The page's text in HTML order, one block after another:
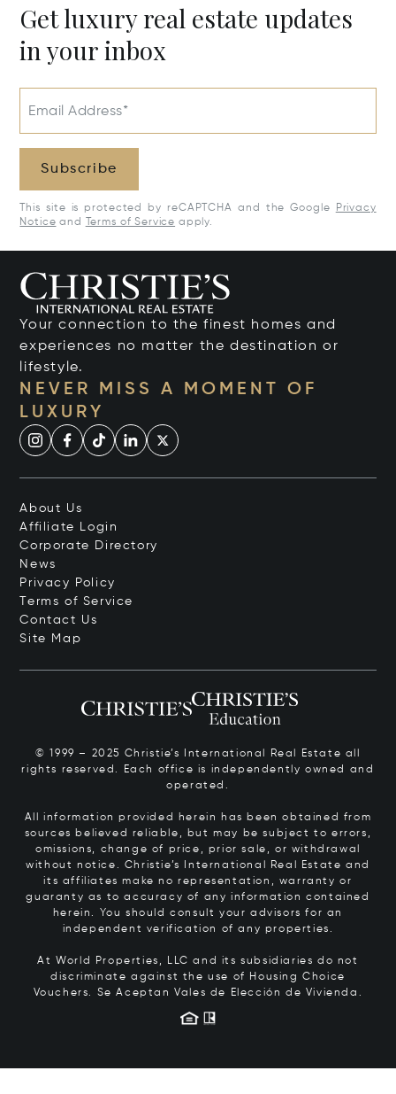
Get luxury real estate updates
in your inbox
Email Address*
Subscribe
This site is protected by reCAPTCHA and the Google
Privacy
Notice and Terms of Service apply.
Your connection to the finest homes and
experiences no matter the destination or
lifestyle.
NEVER MISS A MOMENT OF
LUXURY
About Us
Affiliate Login
Corporate Directory
News
Privacy Policy
Terms of Service
Contact Us
Site Map
© 1999 – 2025 Christie’s International Real Estate all
rights reserved. Each office is independently owned and
operated.
All information provided herein has been obtained from
sources believed reliable, but may be subject to errors,
omissions, change of price, prior sale, or withdrawal
without notice. Christie’s International Real Estate and
its affiliates make no representation, warranty or
guaranty as to accuracy of any information contained
herein. You should consult your advisors for an
independent verification of any properties.
At World Properties, LLC and its subsidiaries do not
discriminate against the use of Housing Choice
Vouchers. Se Aceptan Vales de Elección de Vivienda.